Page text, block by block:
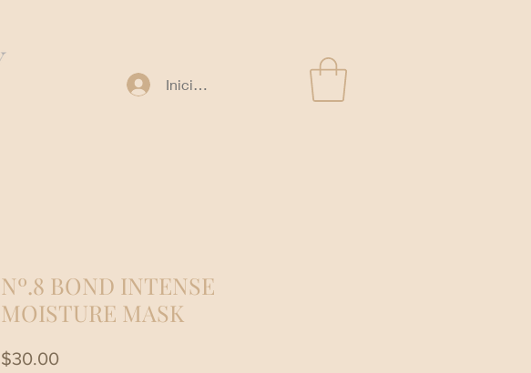
Iniciar sesión
Nº.8 BOND INTENSE
MOISTURE MASK
$30.00Precio